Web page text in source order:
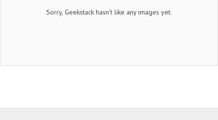
Sorry, Geekstack hasn't like any images yet.